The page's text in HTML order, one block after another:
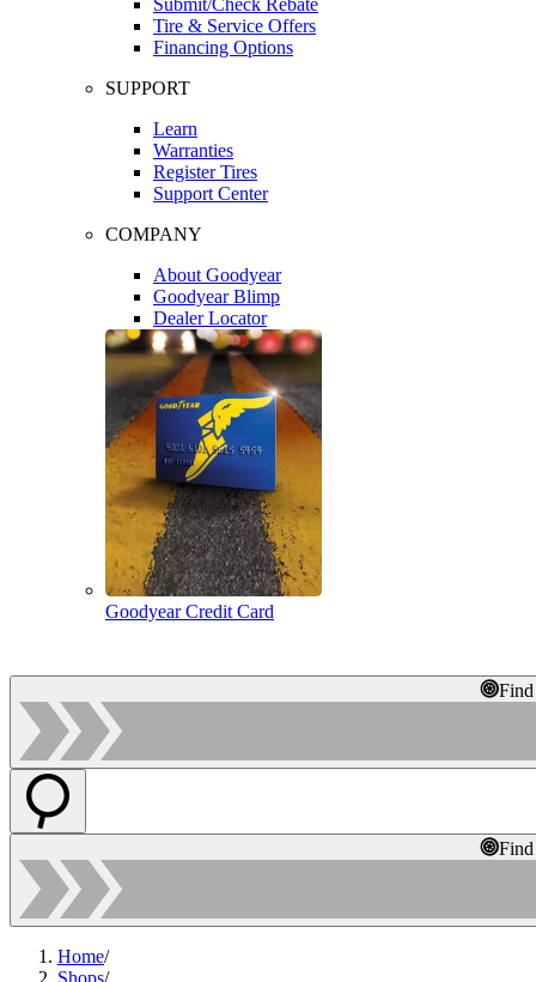
Tire & Service Offers
Financing Options
SUPPORT
Learn
Warranties
Register Tires
Support Center
COMPANY
About Goodyear
Goodyear Blimp
Dealer Locator
Goodyear Credit Card
Home/
Shops/